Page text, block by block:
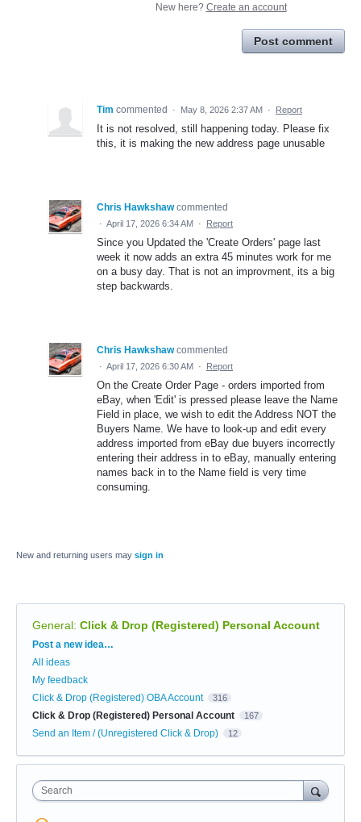
New here? Create an account
Post comment
Tim commented · May 8, 2026 2:37 AM · Report
It is not resolved, still happening today. Please fix
this, it is making the new address page unusable
Chris Hawkshaw commented
· April 17, 2026 6:34 AM · Report
Since you Updated the 'Create Orders' page last
week it now adds an extra 45 minutes work for me
on a busy day. That is not an improvment, its a big
step backwards.
Chris Hawkshaw commented
· April 17, 2026 6:30 AM · Report
On the Create Order Page - orders imported from
eBay, when 'Edit' is pressed please leave the Name
Field in place, we wish to edit the Address NOT the
Buyers Name. We have to look-up and edit every
address imported from eBay due buyers incorrectly
entering their address in to eBay, manually entering
names back in to the Name field is very time
consuming.
New and returning users may sign in
General: Click & Drop (Registered) Personal Account
Categories
Post a new idea…
All ideas
My feedback
Click & Drop (Registered) OBA Account
316
Click & Drop (Registered) Personal Account 167
Send an Item / (Unregistered Click & Drop) 12
Search